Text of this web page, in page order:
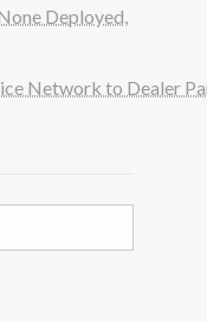
Deployed,
Network to Dealer